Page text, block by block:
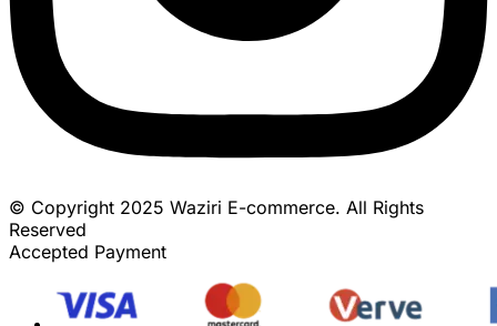
© Copyright 2025 Waziri E-commerce. All Rights
Reserved
Accepted Payment